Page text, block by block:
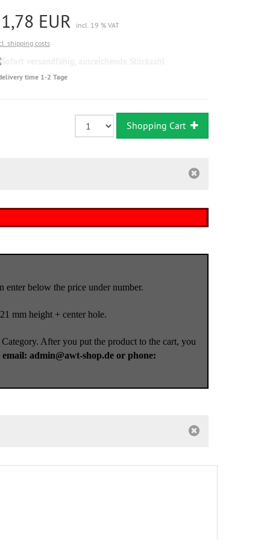
EUR
incl. 19 % VAT
shipping costs
time 1-2 Tage
Shopping Cart
below the price under number.
mm height + center hole.
After you put the product to the cart, you
email: admin@awt-shop.de or phone: